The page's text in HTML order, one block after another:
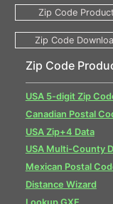
Zip Code
USA 5-digit Zip
Canadian Postal
USA Zip+4 Data
USA Multi-County
Mexican Postal
Distance Wizard